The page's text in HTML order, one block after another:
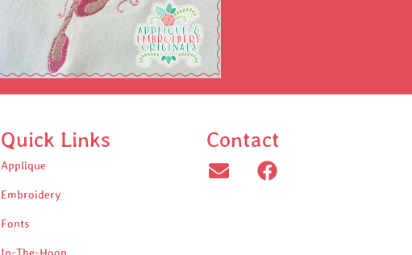
Quick Links
Applique
Embroidery
Fonts
In-The-Hoop
Contact